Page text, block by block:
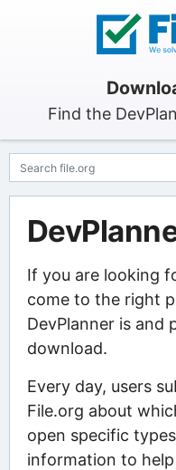
Find the
If you are looking
come to the right
DevPlanner is and
download.
Every day, users
File.org about
open specific
information to help